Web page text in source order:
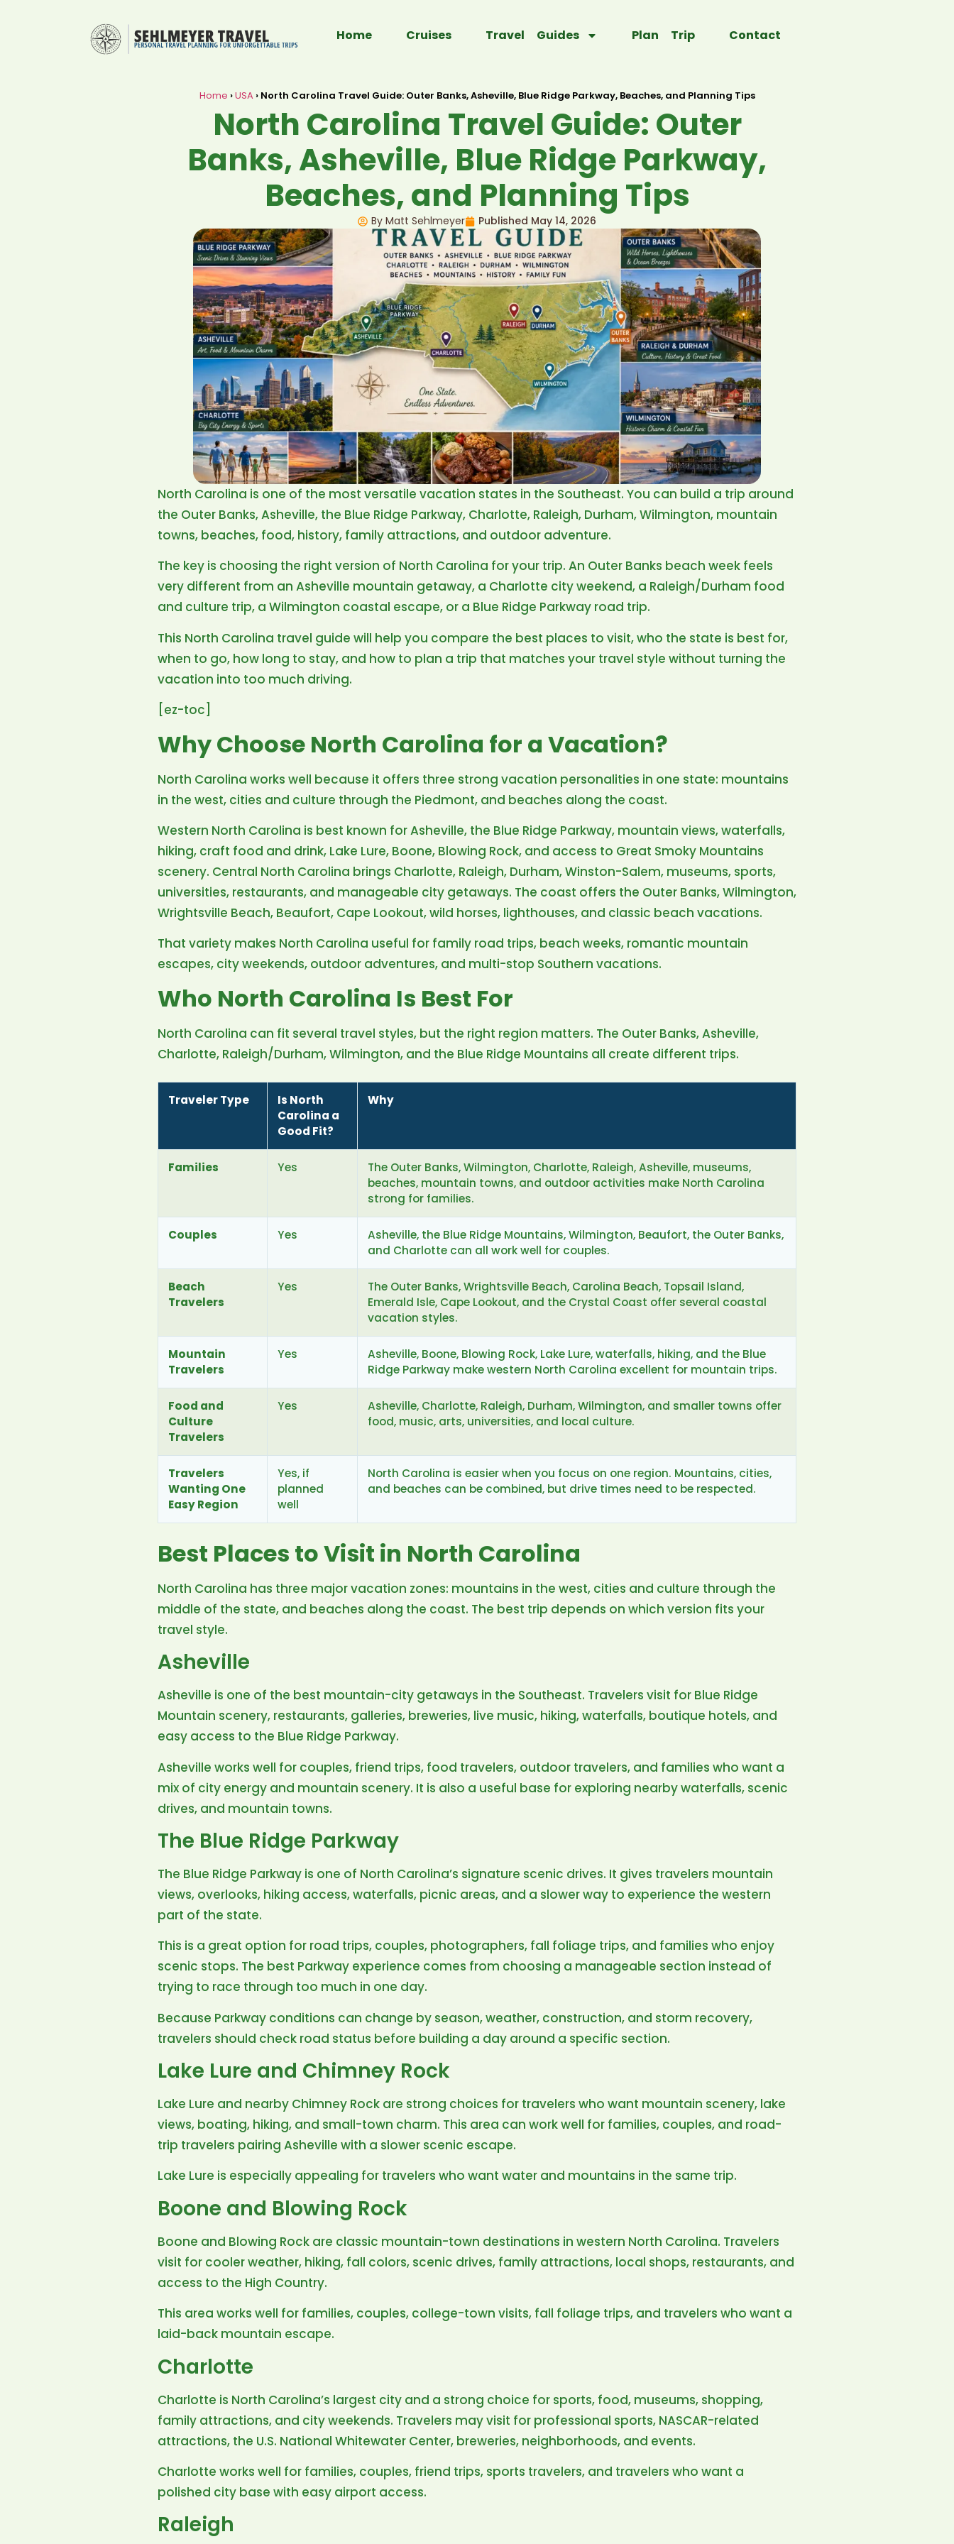
Home Cruises Travel Guides Plan Trip Contact
Home ›USA› North Carolina Travel Guide: Outer Banks, Asheville, Blue Ridge Parkway, Beaches, and Planning Tips
North Carolina Travel Guide: Outer
Banks, Asheville, Blue Ridge Parkway,
Beaches, and Planning Tips
By Matt Sehlmeyer Published May 14, 2026
North Carolina is one of the most versatile vacation states in the Southeast. You can build a trip around
the Outer Banks, Asheville, the Blue Ridge Parkway, Charlotte, Raleigh, Durham, Wilmington, mountain
towns, beaches, food, history, family attractions, and outdoor adventure.
The key is choosing the right version of North Carolina for your trip. An Outer Banks beach week feels
very different from an Asheville mountain getaway, a Charlotte city weekend, a Raleigh/Durham food
and culture trip, a Wilmington coastal escape, or a Blue Ridge Parkway road trip.
This North Carolina travel guide will help you compare the best places to visit, who the state is best for,
when to go, how long to stay, and how to plan a trip that matches your travel style without turning the
vacation into too much driving.
[ez-toc]
Why Choose North Carolina for a Vacation?
North Carolina works well because it offers three strong vacation personalities in one state: mountains
in the west, cities and culture through the Piedmont, and beaches along the coast.
Western North Carolina is best known for Asheville, the Blue Ridge Parkway, mountain views, waterfalls,
hiking, craft food and drink, Lake Lure, Boone, Blowing Rock, and access to Great Smoky Mountains
scenery. Central North Carolina brings Charlotte, Raleigh, Durham, Winston-Salem, museums, sports,
universities, restaurants, and manageable city getaways. The coast offers the Outer Banks, Wilmington,
Wrightsville Beach, Beaufort, Cape Lookout, wild horses, lighthouses, and classic beach vacations.
That variety makes North Carolina useful for family road trips, beach weeks, romantic mountain
escapes, city weekends, outdoor adventures, and multi-stop Southern vacations.
Who North Carolina Is Best For
North Carolina can fit several travel styles, but the right region matters. The Outer Banks, Asheville,
Charlotte, Raleigh/Durham, Wilmington, and the Blue Ridge Mountains all create different trips.
Traveler Type
Is North
Carolina a
Good Fit?
Why
Families Yes
The Outer Banks, Wilmington, Charlotte, Raleigh, Asheville, museums,
beaches, mountain towns, and outdoor activities make North Carolina
strong for families.
Couples Yes
Asheville, the Blue Ridge Mountains, Wilmington, Beaufort, the Outer Banks,
and Charlotte can all work well for couples.
Beach
Travelers
Yes
The Outer Banks, Wrightsville Beach, Carolina Beach, Topsail Island,
Emerald Isle, Cape Lookout, and the Crystal Coast offer several coastal
vacation styles.
Mountain
Travelers
Yes
Asheville, Boone, Blowing Rock, Lake Lure, waterfalls, hiking, and the Blue
Ridge Parkway make western North Carolina excellent for mountain trips.
Food and
Culture
Travelers
Yes
Asheville, Charlotte, Raleigh, Durham, Wilmington, and smaller towns offer
food, music, arts, universities, and local culture.
Travelers
Wanting One
Easy Region
Yes, if
planned
well
North Carolina is easier when you focus on one region. Mountains, cities,
and beaches can be combined, but drive times need to be respected.
Best Places to Visit in North Carolina
North Carolina has three major vacation zones: mountains in the west, cities and culture through the
middle of the state, and beaches along the coast. The best trip depends on which version fits your
travel style.
Asheville
Asheville is one of the best mountain-city getaways in the Southeast. Travelers visit for Blue Ridge
Mountain scenery, restaurants, galleries, breweries, live music, hiking, waterfalls, boutique hotels, and
easy access to the Blue Ridge Parkway.
Asheville works well for couples, friend trips, food travelers, outdoor travelers, and families who want a
mix of city energy and mountain scenery. It is also a useful base for exploring nearby waterfalls, scenic
drives, and mountain towns.
The Blue Ridge Parkway
The Blue Ridge Parkway is one of North Carolina’s signature scenic drives. It gives travelers mountain
views, overlooks, hiking access, waterfalls, picnic areas, and a slower way to experience the western
part of the state.
This is a great option for road trips, couples, photographers, fall foliage trips, and families who enjoy
scenic stops. The best Parkway experience comes from choosing a manageable section instead of
trying to race through too much in one day.
Because Parkway conditions can change by season, weather, construction, and storm recovery,
travelers should check road status before building a day around a specific section.
Lake Lure and Chimney Rock
Lake Lure and nearby Chimney Rock are strong choices for travelers who want mountain scenery, lake
views, boating, hiking, and small-town charm. This area can work well for families, couples, and road-
trip travelers pairing Asheville with a slower scenic escape.
Lake Lure is especially appealing for travelers who want water and mountains in the same trip.
Boone and Blowing Rock
Boone and Blowing Rock are classic mountain-town destinations in western North Carolina. Travelers
visit for cooler weather, hiking, fall colors, scenic drives, family attractions, local shops, restaurants, and
access to the High Country.
This area works well for families, couples, college-town visits, fall foliage trips, and travelers who want a
laid-back mountain escape.
Charlotte
Charlotte is North Carolina’s largest city and a strong choice for sports, food, museums, shopping,
family attractions, and city weekends. Travelers may visit for professional sports, NASCAR-related
attractions, the U.S. National Whitewater Center, breweries, neighborhoods, and events.
Charlotte works well for families, couples, friend trips, sports travelers, and travelers who want a
polished city base with easy airport access.
Raleigh